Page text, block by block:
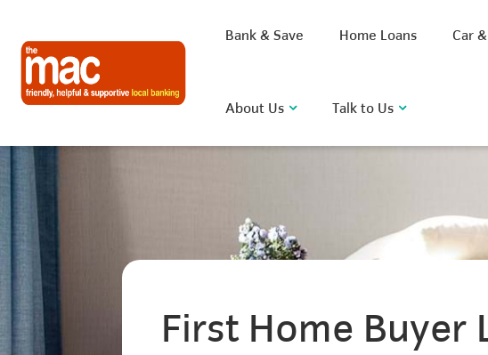
Bank & Save Home Loans Car
About Us Talk to Us
BSB Rate FAQ Discount
First Home Buyer